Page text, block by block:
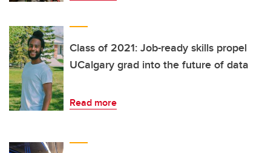
Class of 2021: Job-ready skills propel
UCalgary grad into the future of data
Read more